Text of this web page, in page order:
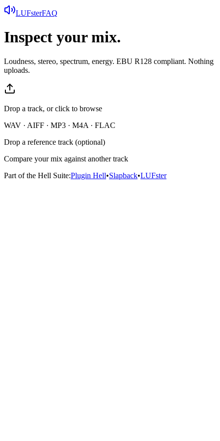
LUFsterFAQ
Inspect your mix.
Loudness, stereo, spectrum, energy. EBU R128 compliant. Nothing
uploads.
Drop a track, or click to browse
WAV · AIFF · MP3 · M4A · FLAC
Drop a reference track (optional)
Compare your mix against another track
Part of the Hell Suite:Plugin Hell•Slapback•LUFster